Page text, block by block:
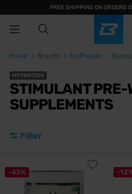
FREE SHIPPING ON ORDERS
Home Brands MyProtein
MYPROTEIN
STIMULANT PRE-
SUPPLEMENTS
Filter
-43% -